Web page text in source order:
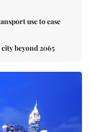
use to ease
beyond 2065